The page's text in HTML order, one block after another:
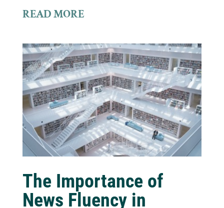
READ MORE
The Importance of
News Fluency in